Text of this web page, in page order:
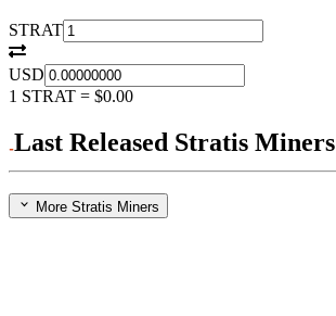
STRAT
USD
1 STRAT = $0.00
Last Released Stratis Miners
More Stratis Miners